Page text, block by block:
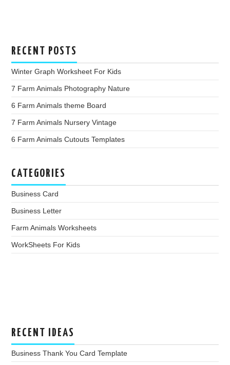
RECENT POSTS
Winter Graph Worksheet For Kids
7 Farm Animals Photography Nature
6 Farm Animals theme Board
7 Farm Animals Nursery Vintage
6 Farm Animals Cutouts Templates
CATEGORIES
Business Card
Business Letter
Farm Animals Worksheets
WorkSheets For Kids
RECENT IDEAS
Business Thank You Card Template